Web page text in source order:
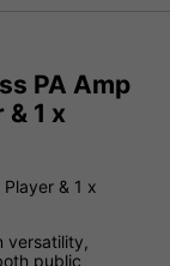
PA Amp
1 x
& 1 x
versatility,
public